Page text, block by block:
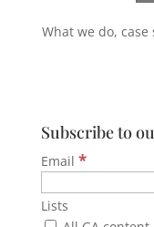
What we do,
Subscribe to
Email *
Lists